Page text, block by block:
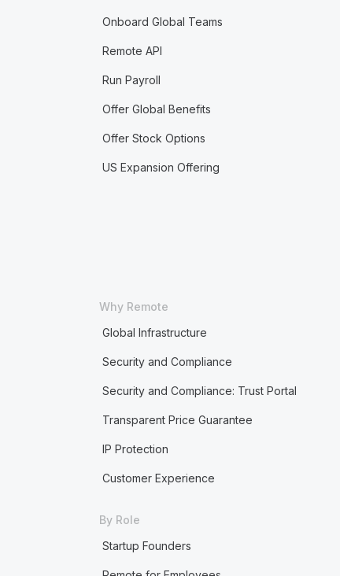
Onboard Global Teams
Remote API
Run Payroll
Offer Global Benefits
Offer Stock Options
US Expansion Offering
Why Remote
Global Infrastructure
Security and Compliance
Security and Compliance: Trust Portal
Transparent Price Guarantee
IP Protection
Customer Experience
By Role
Startup Founders